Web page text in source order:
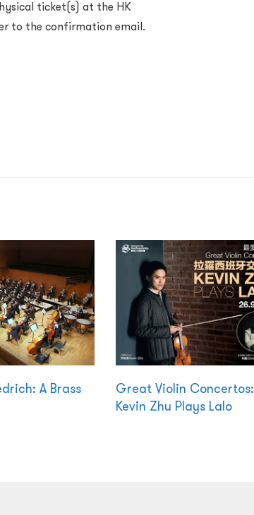
ticket(s) at the HK
to the confirmation email.
A Brass
Great Violin Concertos:
Kevin Zhu Plays Lalo